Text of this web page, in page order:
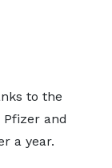
to the
Pfizer and
a year.